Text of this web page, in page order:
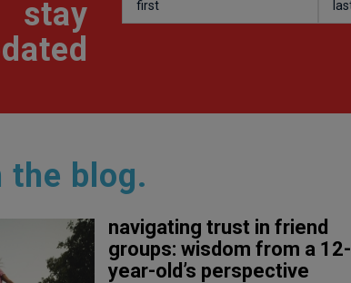
stay
the blog.
navigating trust in friend
groups: wisdom from a 12-
year-old’s perspective